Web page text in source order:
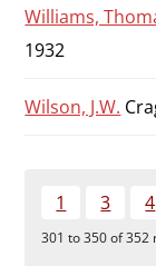
Williams,
1932
Wilson, J.W.
1 3 4
301 to 350 of 352